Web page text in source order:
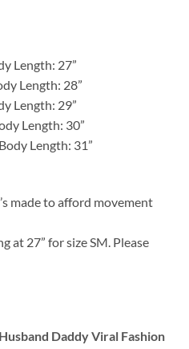
Length: 27”
Length: 28”
Length: 29”
Length: 30”
Length: 31”
made to afford movement
at 27” for size SM. Please
Daddy Viral Fashion